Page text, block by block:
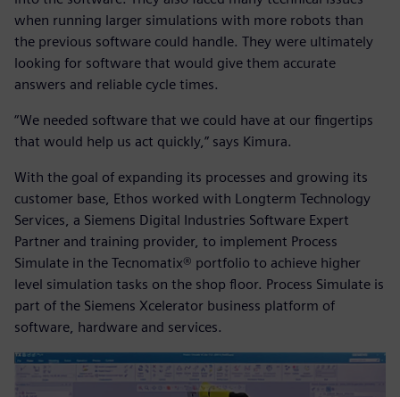
when running larger simulations with more robots than
the previous software could handle. They were ultimately
looking for software that would give them accurate
answers and reliable cycle times.
“We needed software that we could have at our fingertips
that would help us act quickly,” says Kimura.
With the goal of expanding its processes and growing its
customer base, Ethos worked with Longterm Technology
Services, a Siemens Digital Industries Software Expert
Partner and training provider, to implement Process
Simulate in the Tecnomatix® portfolio to achieve higher
level simulation tasks on the shop floor. Process Simulate is
part of the Siemens Xcelerator business platform of
software, hardware and services.